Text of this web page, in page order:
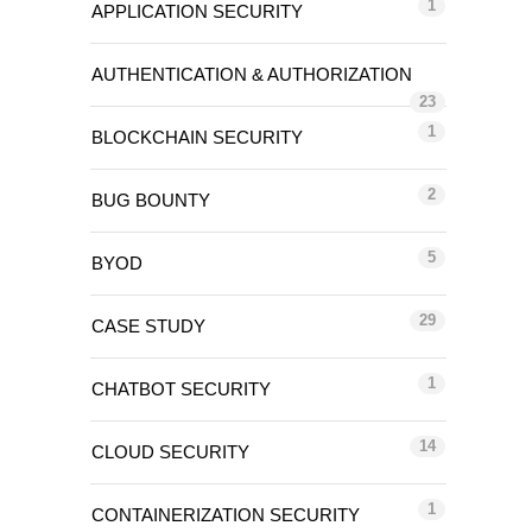
APPLICATION SECURITY 1
AUTHENTICATION & AUTHORIZATION
23
BLOCKCHAIN SECURITY 1
BUG BOUNTY 2
BYOD 5
CASE STUDY 29
CHATBOT SECURITY 1
CLOUD SECURITY 14
CONTAINERIZATION SECURITY 1